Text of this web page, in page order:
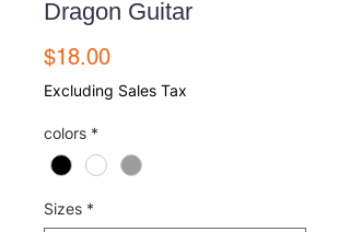
Dragon Guitar
$18.00Price
Excluding Sales Tax
colors *
Sizes *